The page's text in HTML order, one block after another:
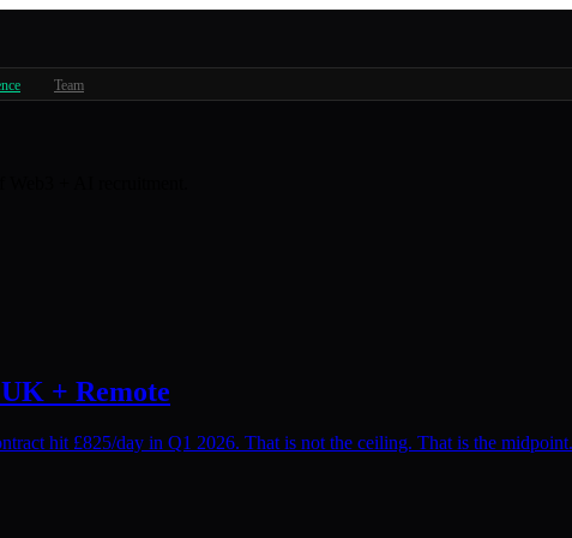
Team
+ Remote
hit £825/day in Q1 2026. That is not the ceiling. That is the